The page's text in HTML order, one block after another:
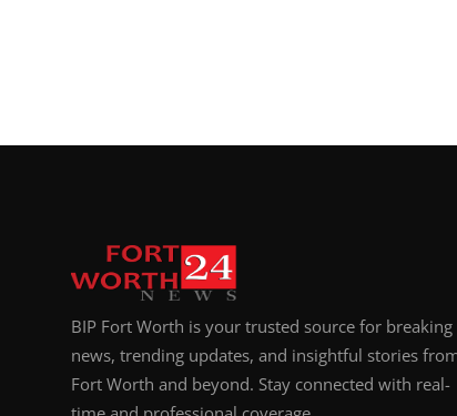
BIP Fort Worth is your trusted source for breaking
news, trending updates, and insightful stories
Fort Worth and beyond. Stay connected with real-